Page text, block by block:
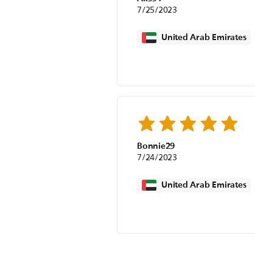
7/25/2023
United Arab Emirates
Bonnie29
7/24/2023
United Arab Emirates